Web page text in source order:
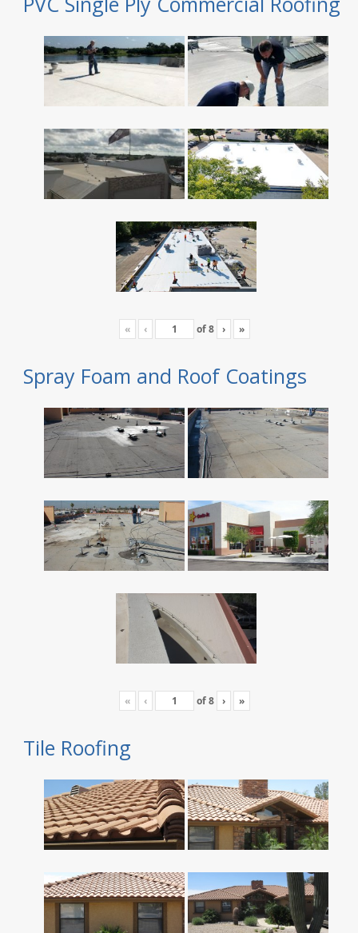
« ‹ of8 › »
Spray Foam and Roof Coatings
« ‹ of8 › »
Tile Roofing